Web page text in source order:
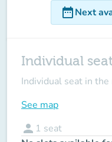
date_rangeNext
Individual
Individual seat in
See map
person 1 seat